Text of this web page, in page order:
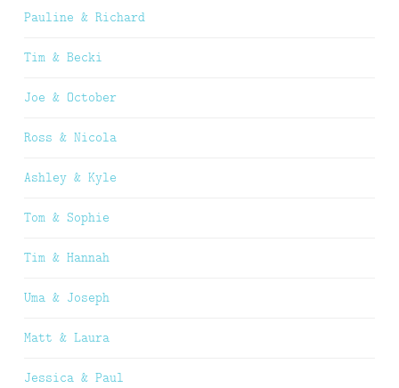
Pauline & Richard
Tim & Becki
Joe & October
Ross & Nicola
Ashley & Kyle
Tom & Sophie
Tim & Hannah
Uma & Joseph
Matt & Laura
Jessica & Paul